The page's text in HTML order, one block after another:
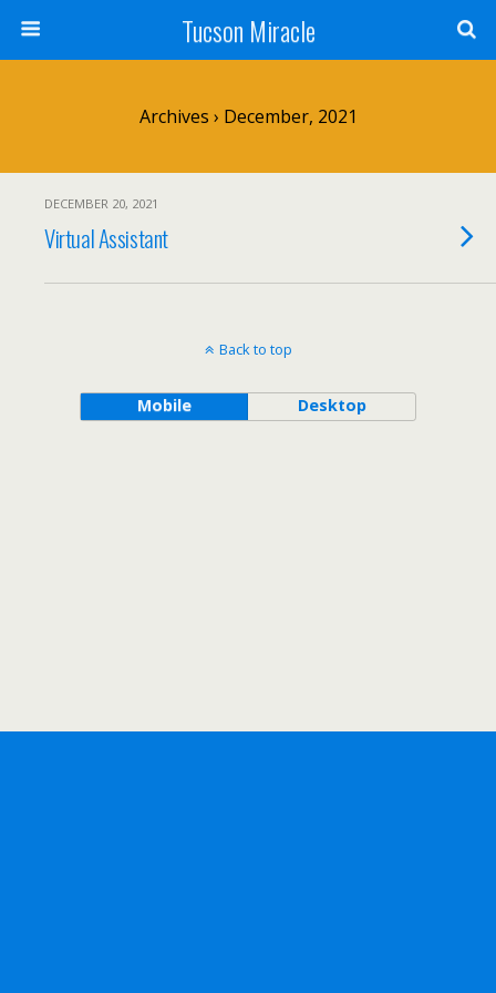
Tucson Miracle
Archives › December, 2021
DECEMBER 20, 2021
Virtual Assistant
Back to top
Mobile Desktop